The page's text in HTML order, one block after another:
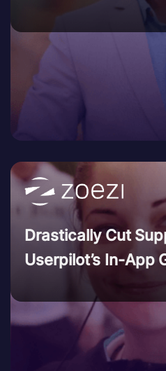
Drastically Cut
Userpilot’s In-App